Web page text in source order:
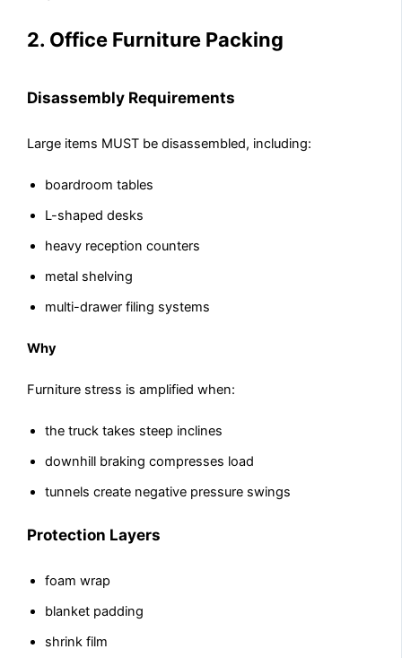
2. Office Furniture Packing
Disassembly Requirements
Large items MUST be disassembled, including:
boardroom tables
L-shaped desks
heavy reception counters
metal shelving
multi-drawer filing systems
Why
Furniture stress is amplified when:
the truck takes steep inclines
downhill braking compresses load
tunnels create negative pressure swings
Protection Layers
foam wrap
blanket padding
shrink film